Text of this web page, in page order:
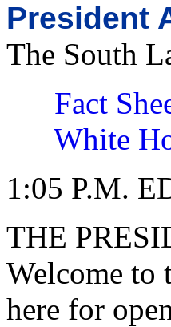
President
The South
Fact
White
1:05 P.M.
THE
Welcome to
here for